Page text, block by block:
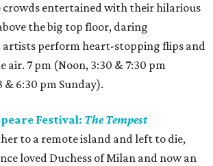
crowds entertained with their hilarious
the big top floor, daring
perform heart-stopping flips and
air. 7 pm (Noon, 3:30 & 7:30 pm
& 6:30 pm Sunday).
Festival: The Tempest
to a remote island and left to die,
loved Duchess of Milan and now an